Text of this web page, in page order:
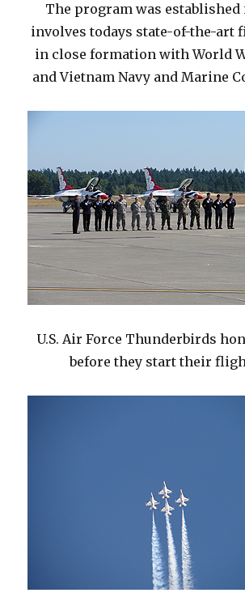
The program was established
involves todays state-of-the-art
in close formation with World
and Vietnam Navy and Marine
U.S. Air Force Thunderbirds
before they start their